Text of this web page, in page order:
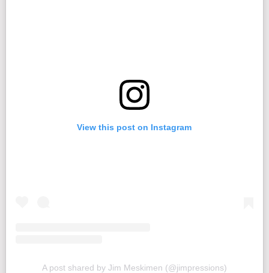
View this post on Instagram
A post shared by Jim Meskimen (@jimpressions)